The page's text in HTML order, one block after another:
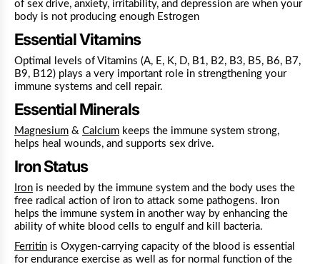
of sex drive, anxiety, irritability, and depression are when your
body is not producing enough Estrogen
Essential Vitamins
Optimal levels of Vitamins (A, E, K, D, B1, B2, B3, B5, B6, B7,
B9, B12) plays a very important role in strengthening your
immune systems and cell repair.
Essential Minerals
Magnesium & Calcium keeps the immune system strong,
helps heal wounds, and supports sex drive.
Iron Status
Iron is needed by the immune system and the body uses the
free radical action of iron to attack some pathogens. Iron
helps the immune system in another way by enhancing the
ability of white blood cells to engulf and kill bacteria.
Ferritin is Oxygen-carrying capacity of the blood is essential
for endurance exercise as well as for normal function of the